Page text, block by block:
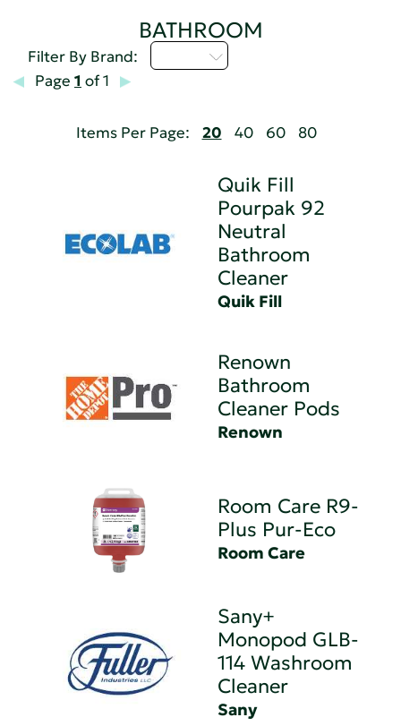
BATHROOM
Filter By Brand:
Page 1 of 1
Items Per Page: 20 40 60 80
Quik Fill
Pourpak 92
Neutral
Bathroom
Cleaner
Quik Fill
Renown
Bathroom
Cleaner Pods
Renown
Room Care R9-
Plus Pur-Eco
Room Care
Sany+
Monopod GLB-
114 Washroom
Cleaner
Sany